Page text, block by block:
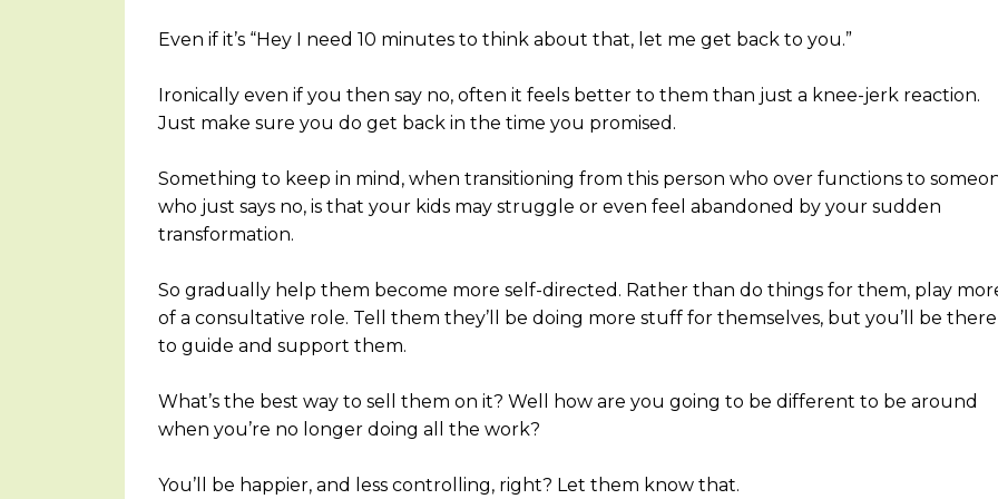
Even if it’s “Hey I need 10 minutes to think about that, let me get back to you.”
Ironically even if you then say no, often it feels better to them than just a knee-jerk reaction.
Just make sure you do get back in the time you promised.
Something to keep in mind, when transitioning from this person who over functions to
who just says no, is that your kids may struggle or even feel abandoned by your sudden
transformation.
So gradually help them become more self-directed. Rather than do things for them, play
of a consultative role. Tell them they’ll be doing more stuff for themselves, but you’ll be there
to guide and support them.
What’s the best way to sell them on it? Well how are you going to be different to be around
when you’re no longer doing all the work?
You’ll be happier, and less controlling, right? Let them know that.